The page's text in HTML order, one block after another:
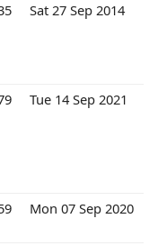
Sat 27 Sep 2014
Tue 14 Sep 2021
Mon 07 Sep 2020